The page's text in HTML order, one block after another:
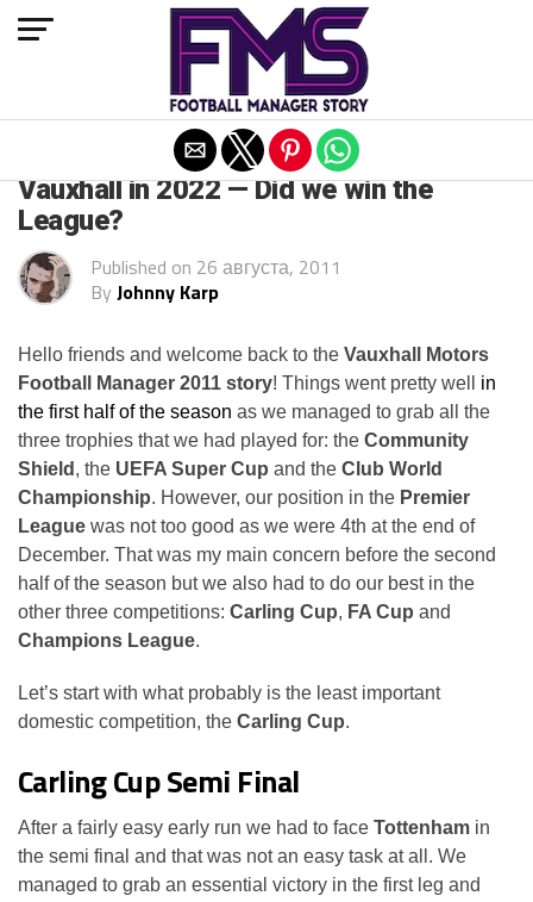
Vauxhall in 2022 — Did we win the
League?
Published on 26 августа, 2011
By Johnny Karp
Hello friends and welcome back to the Vauxhall Motors
Football Manager 2011 story! Things went pretty well in
the first half of the season as we managed to grab all the
three trophies that we had played for: the Community
Shield , the UEFA Super Cup and the Club World
Championship. However, our position in the Premier
League was not too good as we were 4th at the end of
December. That was my main concern before the second
half of the season but we also had to do our best in the
other three competitions: Carling Cup, FA Cup and
Champions League.
Let’s start with what probably is the least important
domestic competition, the Carling Cup.
Carling Cup Semi Final
After a fairly easy early run we had to face Tottenham in
the semi final and that was not an easy task at all. We
managed to grab an essential victory in the first leg and
Exit mobile version